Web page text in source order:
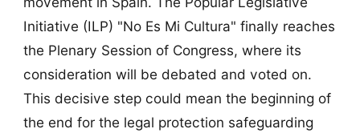
Initiative (ILP) "No Es Mi Cultura" finally reaches
the Plenary Session of Congress, where its
consideration will be debated and voted on.
This decisive step could mean the beginning of
the end for the legal protection safeguarding